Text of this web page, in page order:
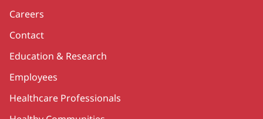
Careers
Contact
Education & Research
Employees
Healthcare Professionals